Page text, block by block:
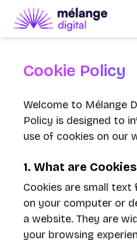
Cookie Policy
Welcome to Mélange
Policy is designed to
use of cookies on our
1. What are
Cookies are small
on your computer or
a website. They are
your browsing